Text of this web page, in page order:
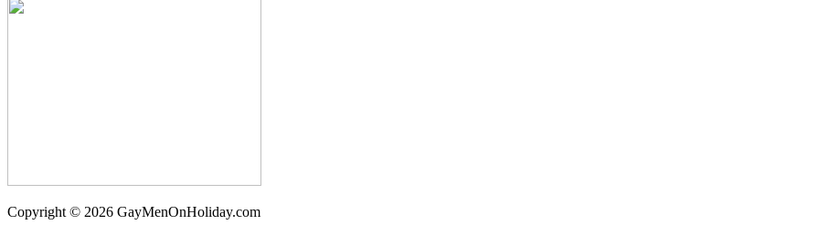
Copyright © 2026 GayMenOnHoliday.com